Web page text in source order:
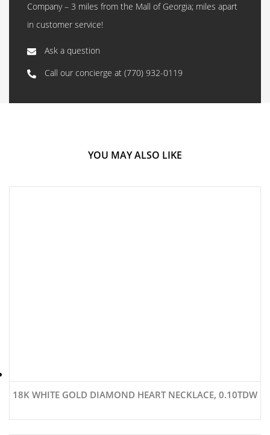
Company – 3 miles from the Mall of Georgia; miles apart
in customer service!
Ask a question
Call our concierge at (770) 932-0119
YOU MAY ALSO LIKE
18K WHITE GOLD DIAMOND HEART NECKLACE, 0.10TDW